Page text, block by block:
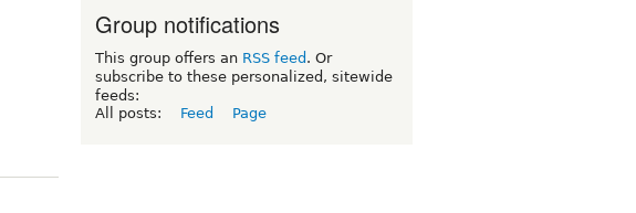
Group notifications
This group offers an RSS feed . Or
subscribe to these personalized, sitewide
feeds:
All posts:
Feed Page